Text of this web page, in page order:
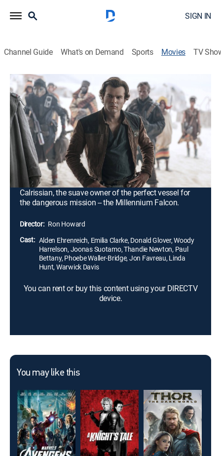
SIGN IN
Channel Guide What's on Demand Sports Movies TV
Solo: A Star Wars Story
2h 14m PG-13|Action, Science fiction, Adventure, Fantasy|
2018
Young Han Solo finds adventure when he joins forces
with a gang of galactic smugglers and a 190-year-old
Wookiee named Chewbacca. Indebted to the gangster
Dryden Vos, the crew devises a daring plan to travel to
the mining planet Kessel to steal a batch of valuable
coaxium. In need of a fast ship, Solo meets Lando
Calrissian, the suave owner of the perfect vessel for
the dangerous mission -- the Millennium Falcon.
Director: Ron Howard
Cast: Alden Ehrenreich, Emilia Clarke, Donald Glover, Woody
Harrelson, Joonas Suotamo, Thandie Newton, Paul
Bettany, Phoebe Waller-Bridge, Jon Favreau, Linda
Hunt, Warwick Davis
You can rent or buy this content using your DIRECTV
device.
You may like this